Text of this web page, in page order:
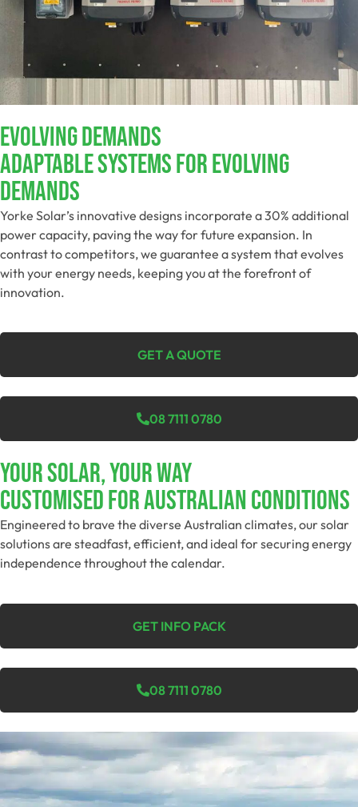
EVOLVING DEMANDS​
Adaptable Systems For Evolving
Demands​
Yorke Solar’s innovative designs incorporate a 30% additional
power capacity, paving the way for future expansion. In
contrast to competitors, we guarantee a system that evolves
with your energy needs, keeping you at the forefront of
innovation.
GET A QUOTE
08 7111 0780
YOUR SOLAR, YOUR WAY
Customised For Australian Conditions​
Engineered to brave the diverse Australian climates, our solar
solutions are steadfast, efficient, and ideal for securing energy
independence throughout the calendar.
GET INFO PACK
08 7111 0780